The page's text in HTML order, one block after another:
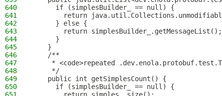
640
      if (simplesBuilder_ == null) {
641
return
642
      } else {
643
        return simplesBuilder_.getMessageList();
644
      }
645
    }
646
    /**
647
* <code>repeated
648
     */
649
    public int getSimplesCount() {
650
      if (simplesBuilder_ == null) {